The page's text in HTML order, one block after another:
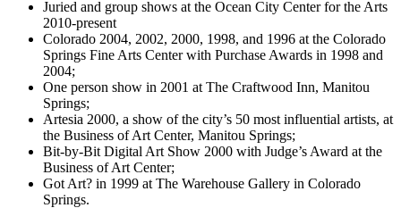
Juried and group shows at the Ocean City Center for the Arts
2010-present
Colorado 2004, 2002, 2000, 1998, and 1996 at the Colorado
Springs Fine Arts Center with Purchase Awards in 1998 and
2004;
One person show in 2001 at The Craftwood Inn, Manitou
Springs;
Artesia 2000, a show of the city’s 50 most influential artists, at
the Business of Art Center, Manitou Springs;
Bit-by-Bit Digital Art Show 2000 with Judge’s Award at the
Business of Art Center;
Got Art? in 1999 at The Warehouse Gallery in Colorado
Springs.